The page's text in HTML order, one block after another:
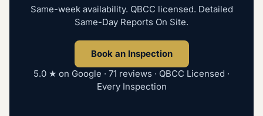
Same-week availability. QBCC licensed. Detailed
Same-Day Reports On Site.
Book an Inspection
5.0 ★ on Google · 71 reviews · QBCC Licensed ·
Every Inspection